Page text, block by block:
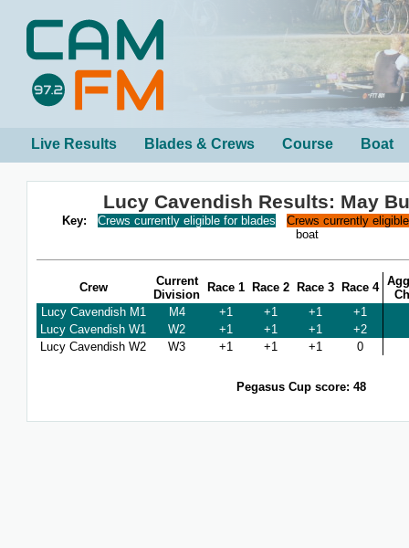
Live Results Blades & Crews Course Boat
Lucy Cavendish Results: May
Key: Crews currently eligible for blades
Crews currently
boat
Crew
Current
Division
Race 1 Race 2 Race 3 Race 4
Lucy Cavendish M1
M4 +1 +1 +1
+1
Lucy Cavendish W1
W2 +1 +1 +1
+2
Lucy Cavendish W2
W3 +1 +1 +1 0
Pegasus Cup score: 48